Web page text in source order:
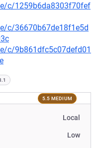
c/1259b6da8303f70fef
c/36670b67de18f1e5d
c/9b861dfc5c07defd01
5.5 MEDIUM
Local
Low